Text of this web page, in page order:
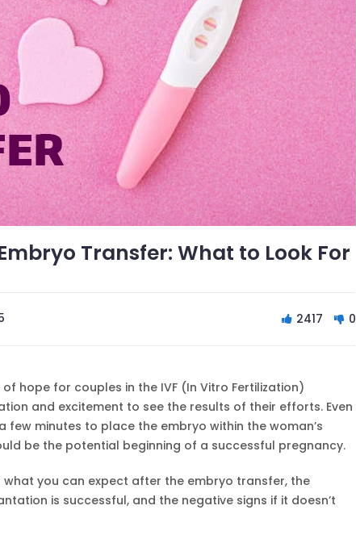
Transfer: What to Look For
2417 0
hope for couples in the IVF (In Vitro Fertilization)
and excitement to see the results of their efforts. Even
minutes to place the embryo within the woman’s
be the potential beginning of a successful pregnancy.
you can expect after the embryo transfer, the
is successful, and the negative signs if it doesn’t